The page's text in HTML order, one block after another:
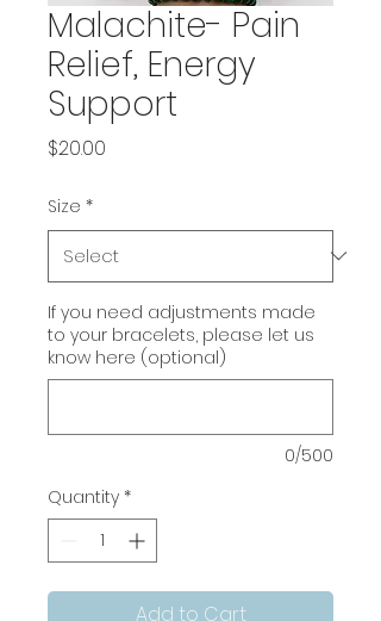
Malachite- Pain
Relief, Energy
Support
$20.00
Size *
If you need adjustments made
to your bracelets, please let us
know here (optional)
0/500
Quantity *
Add to Cart